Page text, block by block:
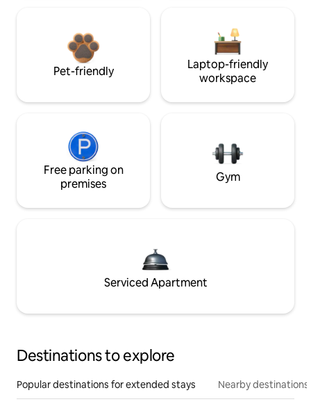
Pet-friendly
Laptop-friendly
workspace
Free parking on
premises
Gym
Serviced Apartment
Destinations to explore
Popular destinations for extended stays Nearby destinations